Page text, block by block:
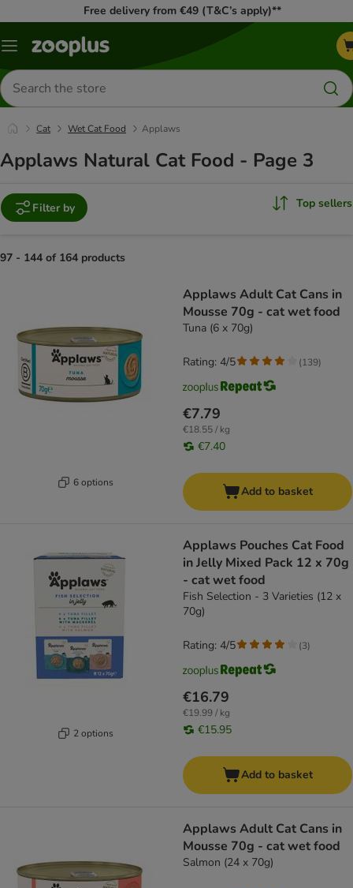
Free delivery from €49 (T&C’s apply)**
Menu
Search
for
products
Cat Wet Cat Food Applaws
Applaws Natural Cat Food - Page 3
Filter by Top sellers
97 - 144 of 164 products
6 options
Applaws Adult Cat Cans in
Mousse 70g - cat wet food
Tuna (6 x 70g)
€7.79
€18.55 / kg
€7.40
Rating: 4/5 (139)
Add to basket
2 options
Applaws Pouches Cat Food
in Jelly Mixed Pack 12 x 70g
- cat wet food
Fish Selection - 3 Varieties (12 x
70g)
€16.79
€19.99 / kg
€15.95
Rating: 4/5 (3)
Add to basket
Applaws Adult Cat Cans in
Mousse 70g - cat wet food
Salmon (24 x 70g)